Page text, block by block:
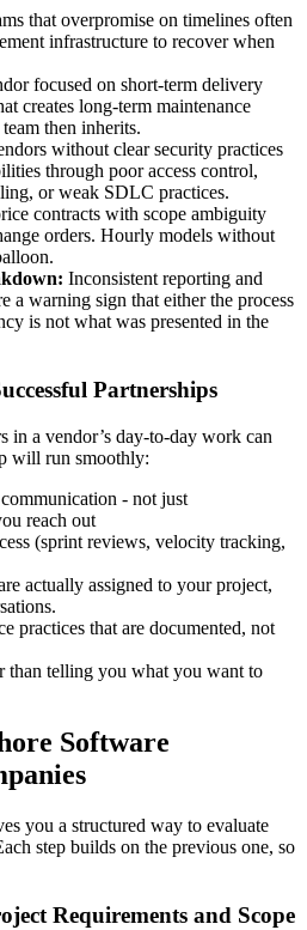
that overpromise on timelines often
infrastructure to recover when
focused on short-term delivery
creates long-term maintenance
then inherits.
without clear security practices
through poor access control,
or weak SDLC practices.
contracts with scope ambiguity
orders. Hourly models without
Inconsistent reporting and
a warning sign that either the process
is not what was presented in the
Partnerships
in a vendor’s day-to-day work can
will run smoothly:
- not just
reach out
(sprint reviews, velocity tracking,
actually assigned to your project,
practices that are documented, not
than telling you what you want to
Software
you a structured way to evaluate
step builds on the previous one, so
Requirements and Scope